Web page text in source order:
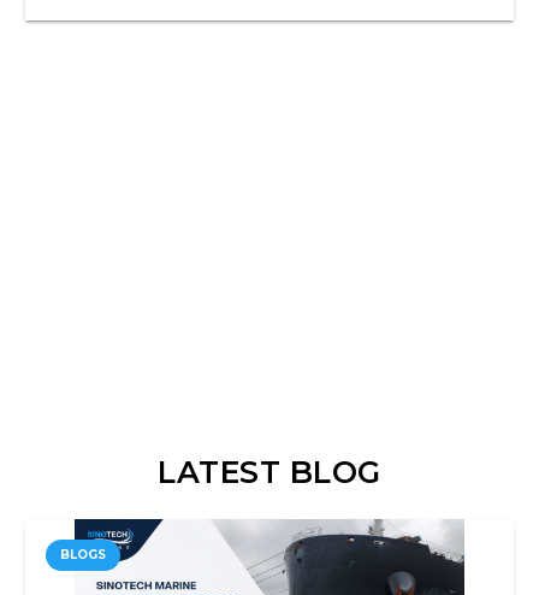
LATEST BLOG
BLOGS